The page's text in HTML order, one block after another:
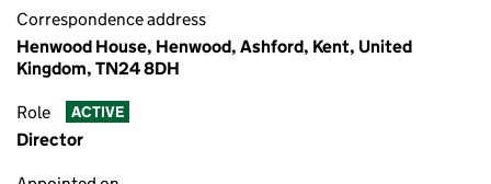
Correspondence address
Henwood House, Henwood, Ashford, Kent, United
Kingdom, TN24 8DH
Role ACTIVE
Director